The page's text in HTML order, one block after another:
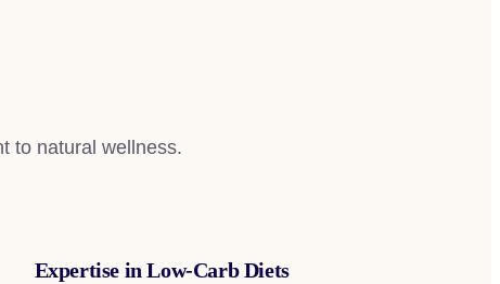
to natural wellness.
Expertise in Low-Carb Diets